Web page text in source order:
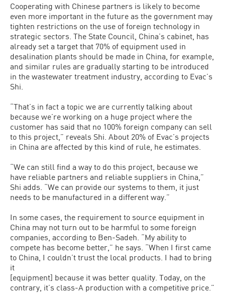
Cooperating with Chinese partners is likely to become
even more important in the future as the government may
tighten restrictions on the use of foreign technology in
strategic sectors. The State Council, China’s cabinet, has
already set a target that 70% of equipment used in
desalination plants should be made in China, for example,
and similar rules are gradually starting to be introduced
in the wastewater treatment industry, according to Evac’s
Shi.
“That’s in fact a topic we are currently talking about
because we’re working on a huge project where the
customer has said that no 100% foreign company can sell
to this project,” reveals Shi. About 20% of Evac’s projects
in China are affected by this kind of rule, he estimates.
“We can still find a way to do this project, because we
have reliable partners and reliable suppliers in China,”
Shi adds. “We can provide our systems to them, it just
needs to be manufactured in a different way.”
In some cases, the requirement to source equipment in
China may not turn out to be harmful to some foreign
companies, according to Ben-Sadeh. “My ability to
compete has become better,” he says. “When I first came
to China, I couldn’t trust the local products. I had to bring
it
[equipment] because it was better quality. Today, on the
contrary, it’s class-A production with a competitive price.”